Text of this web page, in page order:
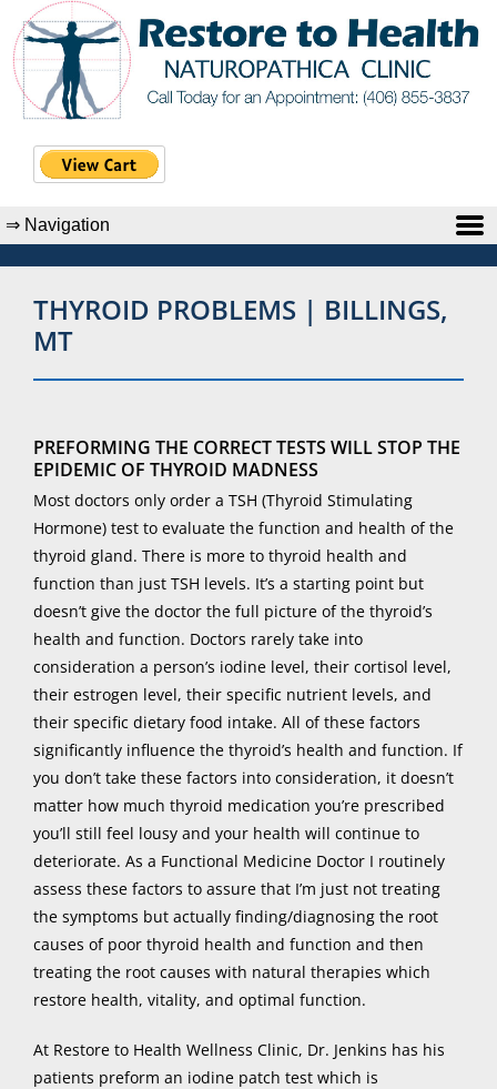
THYROID PROBLEMS | BILLINGS,
MT
PREFORMING THE CORRECT TESTS WILL STOP THE
EPIDEMIC OF THYROID MADNESS
Most doctors only order a TSH (Thyroid Stimulating
Hormone) test to evaluate the function and health of the
thyroid gland. There is more to thyroid health and
function than just TSH levels. It’s a starting point but
doesn’t give the doctor the full picture of the thyroid’s
health and function. Doctors rarely take into
consideration a person’s iodine level, their cortisol level,
their estrogen level, their specific nutrient levels, and
their specific dietary food intake. All of these factors
significantly influence the thyroid’s health and function. If
you don’t take these factors into consideration, it doesn’t
matter how much thyroid medication you’re prescribed
you’ll still feel lousy and your health will continue to
deteriorate. As a Functional Medicine Doctor I routinely
assess these factors to assure that I’m just not treating
the symptoms but actually finding/diagnosing the root
causes of poor thyroid health and function and then
treating the root causes with natural therapies which
restore health, vitality, and optimal function.
At Restore to Health Wellness Clinic, Dr. Jenkins has his
patients preform an iodine patch test which is